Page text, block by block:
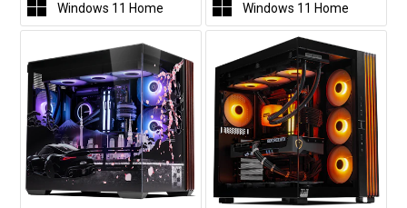
Windows 11 Home
Windows 11 Home